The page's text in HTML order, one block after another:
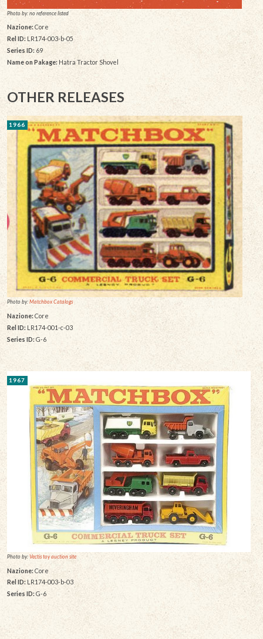
Photo by: no reference listed
Nazione: Core
Rel ID: LR174-003-b-05
Series ID: 69
Name on Pakage:Hatra Tractor Shovel
OTHER RELEASES
1966
Photo by:Matchbox Catalogs
Nazione: Core
Rel ID: LR174-001-c-03
Series ID: G-6
1967
Photo by:Vectis toy auction site
Nazione: Core
Rel ID:LR174-003-b-03
Series ID: G-6